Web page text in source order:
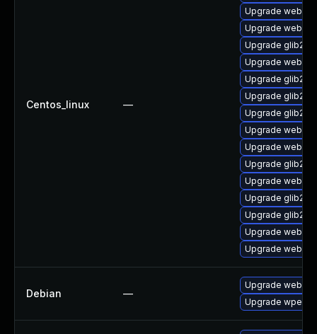
Centos_linux —
Upgrade
Upgrade
Upgrade glib2-
Upgrade
Upgrade glib2-
Upgrade glib2-
Upgrade glib2-
Upgrade
Upgrade
Upgrade glib2-
Upgrade
Upgrade glib2-
Upgrade glib2-
Upgrade
Upgrade
Debian —
Upgrade
Upgrade